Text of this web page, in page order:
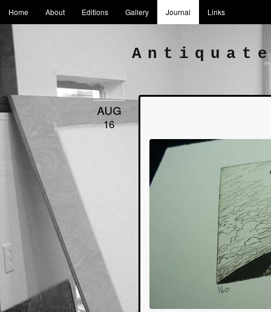
Home About Editions Gallery Journal Links
aug
16